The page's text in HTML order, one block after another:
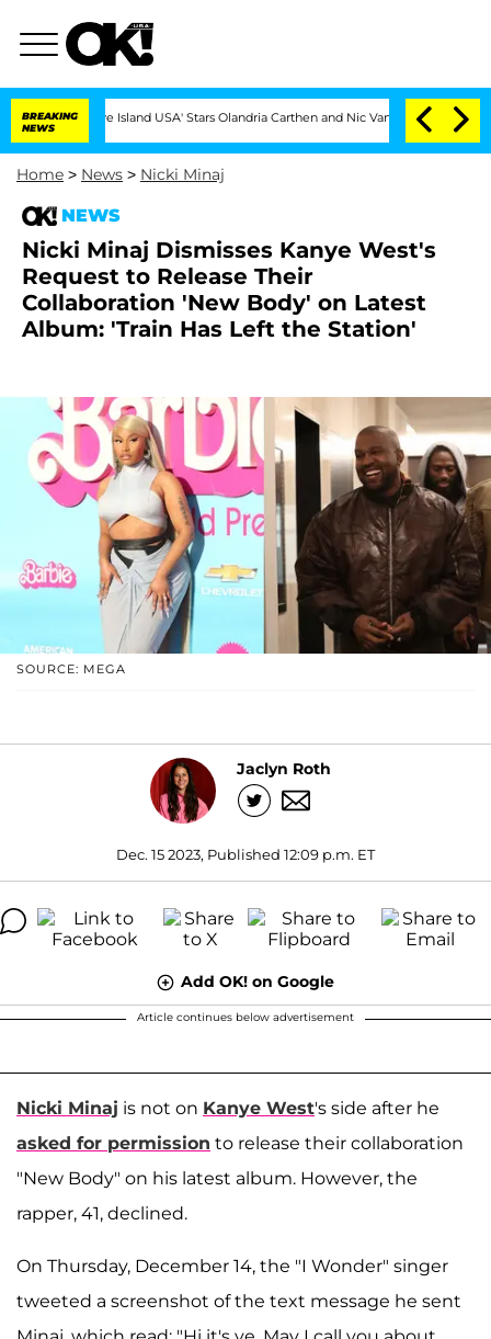
BREAKING
NEWS
'Love Island USA' Stars Olandria Carthen and Nic Vansteenberghe Split 1 Year
Home > News > Nicki Minaj
NEWS
Nicki Minaj Dismisses Kanye West's
Request to Release Their
Collaboration 'New Body' on Latest
Album: 'Train Has Left the Station'
SOURCE: MEGA
Jaclyn Roth
Dec. 15 2023, Published 12:09 p.m. ET
Add OK! on Google
Article continues below advertisement
Nicki Minaj is not on Kanye West's side after he
asked for permission to release their collaboration
"New Body" on his latest album. However, the
rapper, 41, declined.
On Thursday, December 14, the "I Wonder" singer
tweeted a screenshot of the text message he sent